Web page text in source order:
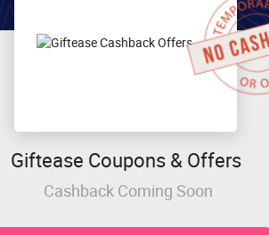
Giftease Coupons & Offers
Cashback Coming Soon